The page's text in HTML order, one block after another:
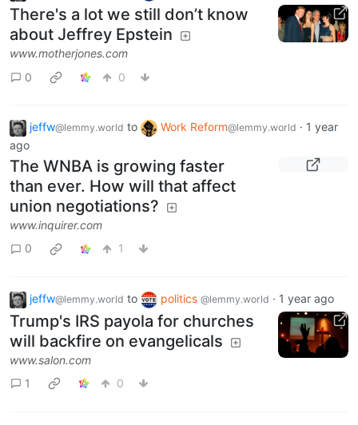
There's a lot we still don’t know
about Jeffrey Epstein
www.motherjones.com
0
0
jeffw@lemmy.world to Work Reform@lemmy.world · 1 year
ago
The WNBA is growing faster
than ever. How will that affect
union negotiations?
www.inquirer.com
0
1
jeffw@lemmy.world to politics @lemmy.world · 1 year ago
Trump's IRS payola for churches
will backfire on evangelicals
www.salon.com
1
0